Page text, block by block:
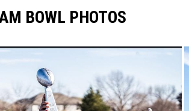
BOWL PHOTOS